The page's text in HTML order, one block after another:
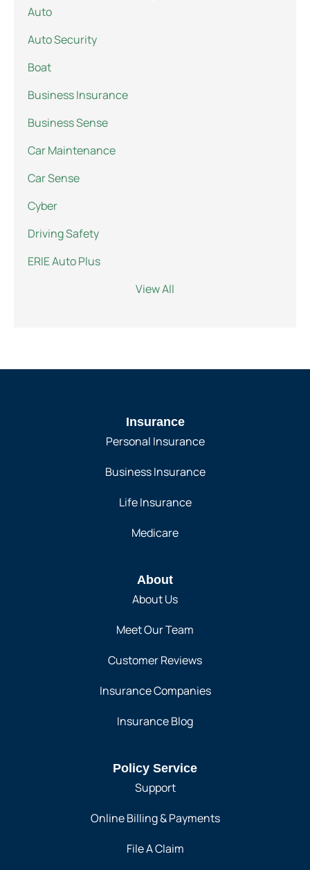
Auto
Auto Security
Boat
Business Insurance
Business Sense
Car Maintenance
Car Sense
Cyber
Driving Safety
ERIE Auto Plus
View All
Insurance
Personal Insurance
Business Insurance
Life Insurance
Medicare
About
About Us
Meet Our Team
Customer Reviews
Insurance Companies
Insurance Blog
Policy Service
Support
Online Billing & Payments
File A Claim